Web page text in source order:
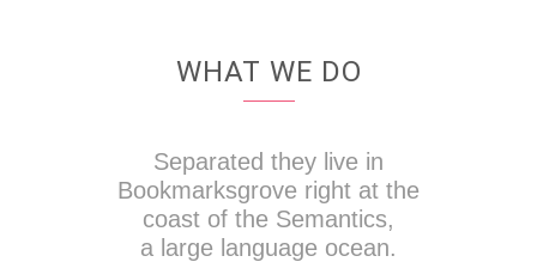
WHAT WE DO
Separated they live in
Bookmarksgrove right at the
coast of the Semantics,
a large language ocean.